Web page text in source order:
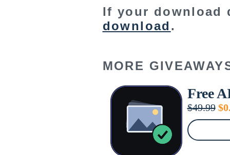
If your download
download .
MORE
Free
$49.99 $